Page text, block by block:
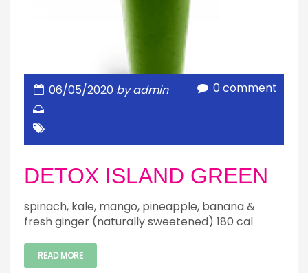
06/05/2020 by admin 0 comment
DETOX ISLAND GREEN
spinach, kale, mango, pineapple, banana &
fresh ginger (naturally sweetened) 180 cal
READ MORE